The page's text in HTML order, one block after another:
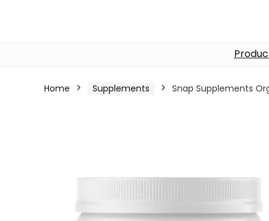
Home Supplements Snap Supplements